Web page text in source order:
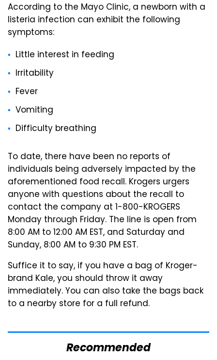
According to the Mayo Clinic, a newborn with a
listeria infection can exhibit the following
symptoms:
Little interest in feeding
Irritability
Fever
Vomiting
Difficulty breathing
To date, there have been no reports of
individuals being adversely impacted by the
aforementioned food recall. Krogers urgers
anyone with questions about the recall to
contact the company at 1-800-KROGERS
Monday through Friday. The line is open from
8:00 AM to 12:00 AM EST, and Saturday and
Sunday, 8:00 AM to 9:30 PM EST.
Suffice it to say, if you have a bag of Kroger-
brand Kale, you should throw it away
immediately. You can also take the bags back
to a nearby store for a full refund.
Recommended